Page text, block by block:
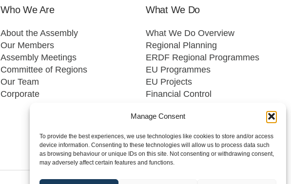
Manage Consent
To provide the best experiences, we use technologies like cookies to store and/or access
device information. Consenting to these technologies will allow us to process data such
as browsing behaviour or unique IDs on this site. Not consenting or withdrawing consent,
may adversely affect certain features and functions.
Who We Are
About the Assembly
Our Members
Assembly Meetings
Committee of Regions
Our Team
Corporate
What We Do
What We Do Overview
Regional Planning
ERDF Regional Programmes
EU Programmes
EU Projects
Financial Control